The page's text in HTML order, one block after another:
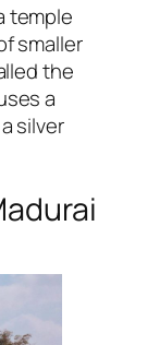
temple
smaller
the
a
silver